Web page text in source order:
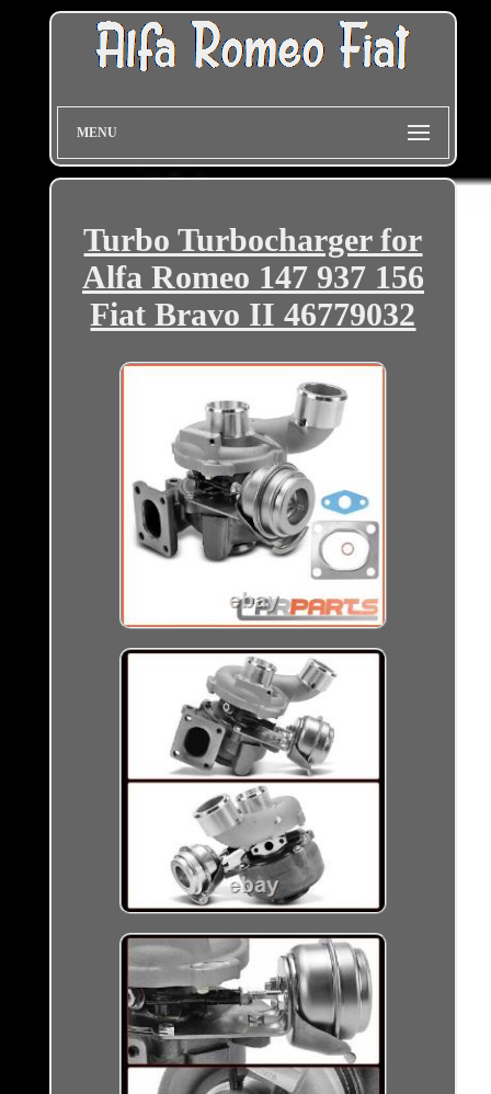
MENU
Turbo Turbocharger for
Alfa Romeo 147 937 156
Fiat Bravo II 46779032